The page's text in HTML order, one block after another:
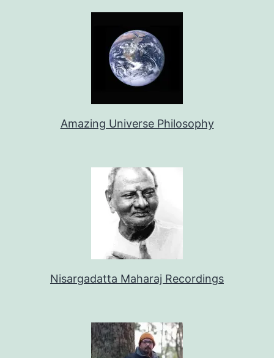
Amazing Universe Philosophy
Nisargadatta Maharaj Recordings